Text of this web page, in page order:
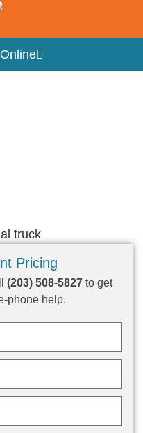
Pricing
(203) 508-5827to get
phone help.